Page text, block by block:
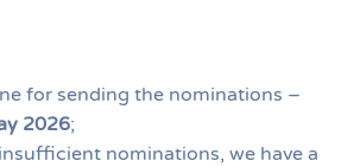
for sending the nominations –
2026;
nominations, we have a